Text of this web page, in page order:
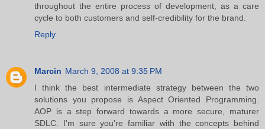
throughout the entire process of development, as a care
cycle to both customers and self-credibility for the brand.
Reply
Marcin March 9, 2008 at 9:35 PM
I think the best intermediate strategy between the two
solutions you propose is Aspect Oriented Programming.
AOP is a step forward towards a more secure, maturer
SDLC. I'm sure you're familiar with the concepts behind